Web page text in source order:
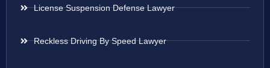
License Suspension Defense Lawyer
Reckless Driving By Speed Lawyer